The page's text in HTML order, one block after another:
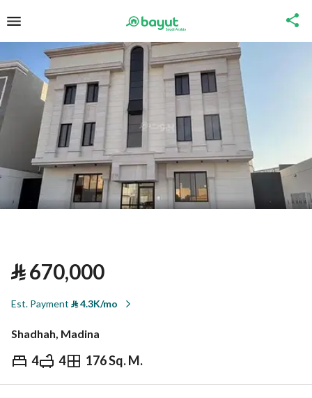
⃁670,000
Est. Payment ⃁4.3K/mo
Shadhah, Madina
4 4 176 Sq. M.
⃁ 670,000